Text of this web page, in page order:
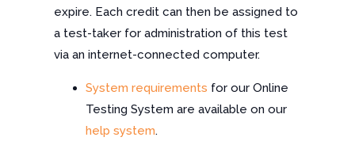
expire. Each credit can then be assigned to
a test-taker for administration of this test
via an internet-connected computer.
System requirements for our Online
Testing System are available on our
help system.